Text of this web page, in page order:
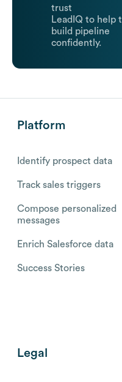
trust
LeadIQ to help
build pipeline
confidently.
Platform
Identify prospect data
Track sales triggers
Compose personalized
messages
Enrich Salesforce data
Success Stories
Legal